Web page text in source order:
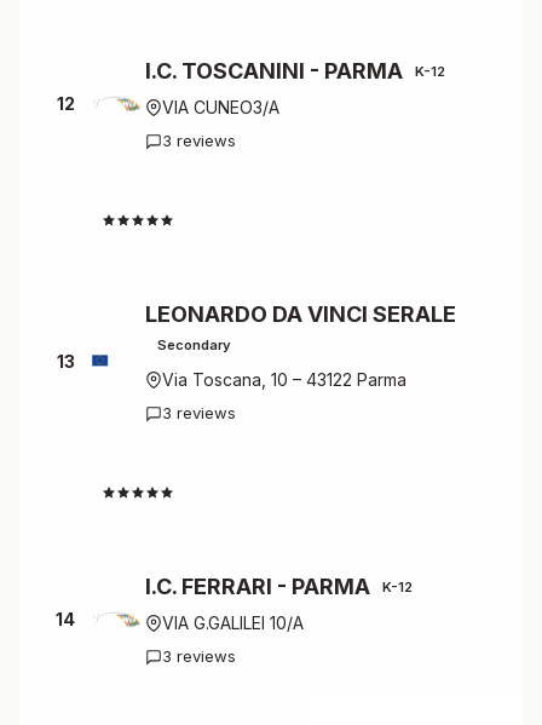
12
I.C. TOSCANINI - PARMA K-12
VIA CUNEO3/A
3 reviews
13
LEONARDO DA VINCI SERALE
Secondary
Via Toscana, 10 – 43122 Parma
3 reviews
14
I.C. FERRARI - PARMA K-12
VIA G.GALILEI 10/A
3 reviews